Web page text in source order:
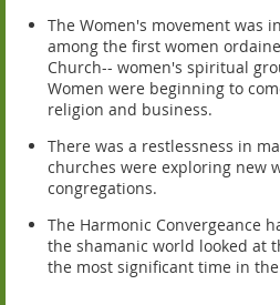
The Women's movement was
among the first women
Church-- women's spiritual
Women were beginning to
religion and business.
There was a restlessness in
churches were exploring new
congregations.
The Harmonic Convergeance
the shamanic world looked at
the most significant time in